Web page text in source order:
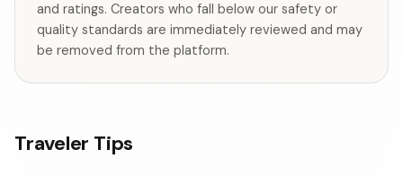
and ratings. Creators who fall below our safety or
quality standards are immediately reviewed and may
be removed from the platform.
Traveler Tips